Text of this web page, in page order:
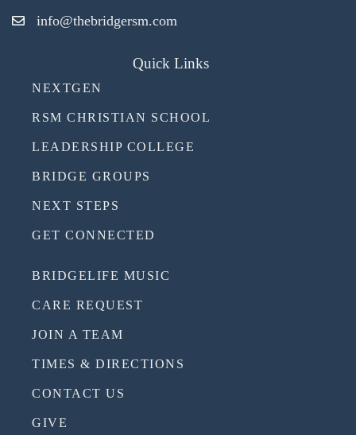
info@thebridgersm.com
Quick Links
NEXTGEN
RSM CHRISTIAN SCHOOL
LEADERSHIP COLLEGE
BRIDGE GROUPS
NEXT STEPS
GET CONNECTED
BRIDGELIFE MUSIC
CARE REQUEST
JOIN A TEAM
TIMES & DIRECTIONS
CONTACT US
GIVE